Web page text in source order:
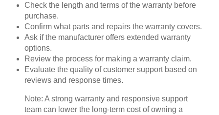
Check the length and terms of the warranty before
purchase.
Confirm what parts and repairs the warranty covers.
Ask if the manufacturer offers extended warranty
options.
Review the process for making a warranty claim.
Evaluate the quality of customer support based on
reviews and response times.
Note: A strong warranty and responsive support
team can lower the long-term cost of owning a